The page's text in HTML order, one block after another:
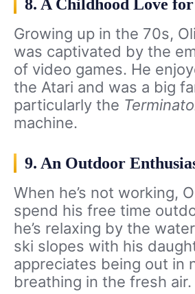
8. A Childhood Love
Growing up in the 70s,
was captivated by the
of video games. He
the Atari and was a big
particularly the
machine.
9. An Outdoor
When he’s not working,
spend his free time
he’s relaxing by the
ski slopes with his
appreciates being out in
breathing in the fresh air.